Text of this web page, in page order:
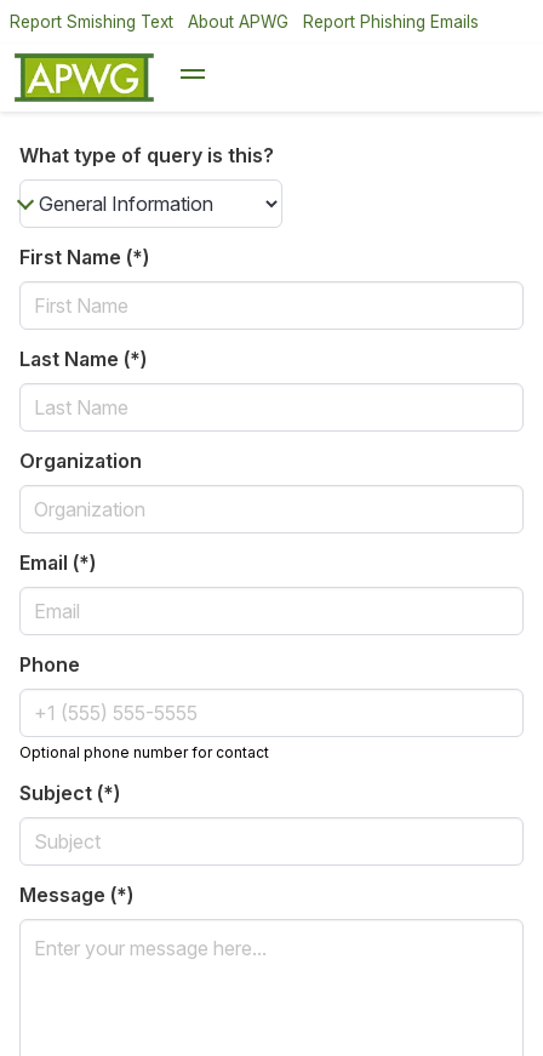
Report Smishing Text About APWG Report Phishing Emails
What type of query is this?
First Name (*)
Last Name (*)
Organization
Email (*)
Phone
Optional phone number for contact
Subject (*)
Message (*)